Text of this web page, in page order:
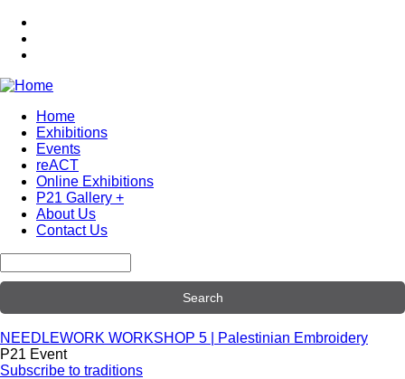
Skip
main
Main
navigation
Home
Exhibitions
Events
reACT
Online Exhibitions
P21 Gallery +
About Us
Contact Us
NEEDLEWORK WORKSHOP 5 | Palestinian Embroidery
P21 Event
Subscribe to traditions